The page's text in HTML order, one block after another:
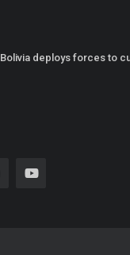
Bolivia deploys forces to